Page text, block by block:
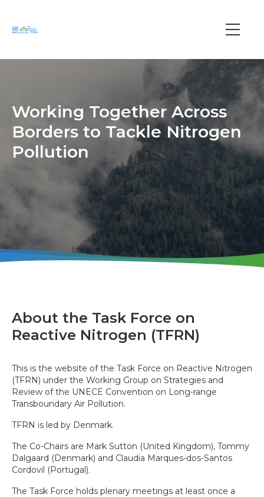
Main
Working Together Across
Borders to Tackle Nitrogen
Pollution
About the Task Force on
Reactive Nitrogen (TFRN)
This is the website of the Task Force on Reactive Nitrogen
(TFRN) under the Working Group on Strategies and
Review of the UNECE Convention on Long-range
Transboundary Air Pollution.
TFRN is led by Denmark.
The Co-Chairs are Mark Sutton (United Kingdom), Tommy
Dalgaard (Denmark) and Claudia Marques-dos-Santos
Cordovil (Portugal).
The Task Force holds plenary meetings at least once a